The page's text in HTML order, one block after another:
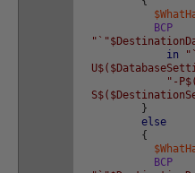
BCP
in
"-
}
else
{
BCP